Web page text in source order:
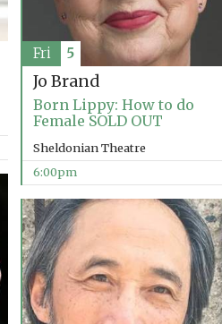
Jo Brand
Born Lippy: How to do
Female SOLD OUT
Sheldonian Theatre
6:00pm
Fri 5